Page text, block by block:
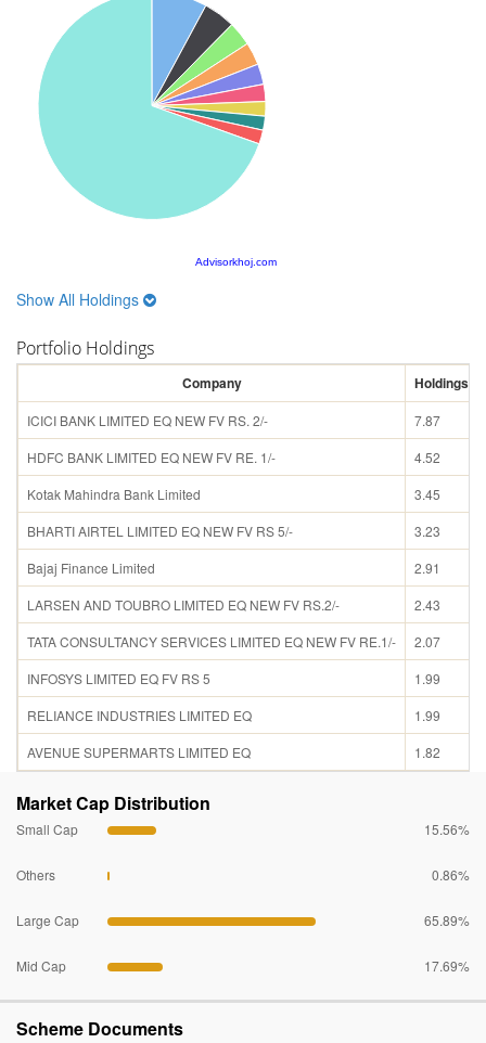
Advisorkhoj.com
Show All Holdings
Portfolio Holdings
Company Holdings
ICICI BANK LIMITED EQ NEW FV RS. 2/-
7.87
HDFC BANK LIMITED EQ NEW FV RE. 1/-
4.52
Kotak Mahindra Bank Limited
3.45
BHARTI AIRTEL LIMITED EQ NEW FV RS 5/-
3.23
Bajaj Finance Limited
2.91
LARSEN AND TOUBRO LIMITED EQ NEW FV RS.2/-
2.43
TATA CONSULTANCY SERVICES LIMITED EQ NEW FV RE.1/-
2.07
INFOSYS LIMITED EQ FV RS 5
1.99
RELIANCE INDUSTRIES LIMITED EQ
1.99
AVENUE SUPERMARTS LIMITED EQ
1.82
Market Cap Distribution
Small Cap 15.56%
Others 0.86%
Large Cap 65.89%
Mid Cap 17.69%
Scheme Documents